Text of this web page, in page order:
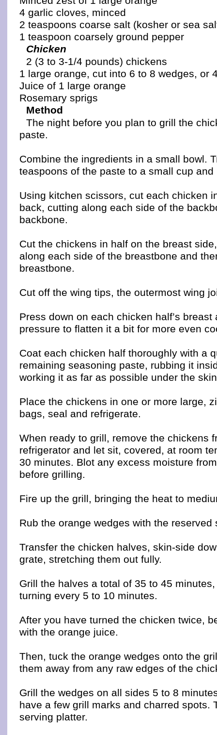
4 garlic cloves, minced
2 teaspoons coarse salt (kosher or sea
1 teaspoon coarsely ground pepper
Chicken
2 (3 to 3-1/4 pounds) chickens
1 large orange, cut into 6 to 8 wedges, or
Juice of 1 large orange
Rosemary sprigs
Method
The night before you plan to grill the
paste.
Combine the ingredients in a small bowl.
teaspoons of the paste to a small cup and
Using kitchen scissors, cut each chicken
back, cutting along each side of the
backbone.
Cut the chickens in half on the breast
along each side of the breastbone and
breastbone.
Cut off the wing tips, the outermost wing
Press down on each chicken half’s breast
pressure to flatten it a bit for more even
Coat each chicken half thoroughly with a
remaining seasoning paste, rubbing it
working it as far as possible under the
Place the chickens in one or more large,
bags, seal and refrigerate.
When ready to grill, remove the chickens
refrigerator and let sit, covered, at room
30 minutes. Blot any excess moisture
before grilling.
Fire up the grill, bringing the heat to
Rub the orange wedges with the reserved
Transfer the chicken halves, skin-side
grate, stretching them out fully.
Grill the halves a total of 35 to 45
turning every 5 to 10 minutes.
After you have turned the chicken twice,
with the orange juice.
Then, tuck the orange wedges onto the
them away from any raw edges of the
Grill the wedges on all sides 5 to 8
have a few grill marks and charred spots.
serving platter.